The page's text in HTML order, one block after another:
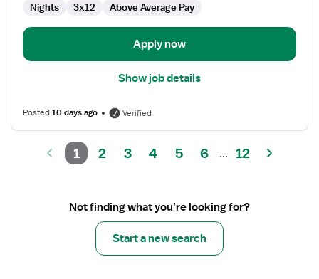
Nights 3x12 Above Average Pay
Apply now
Show job details
Posted10 days ago Verified
1 2 3 4 5 6 ... 12
Not finding what you’re looking for?
Start a new search